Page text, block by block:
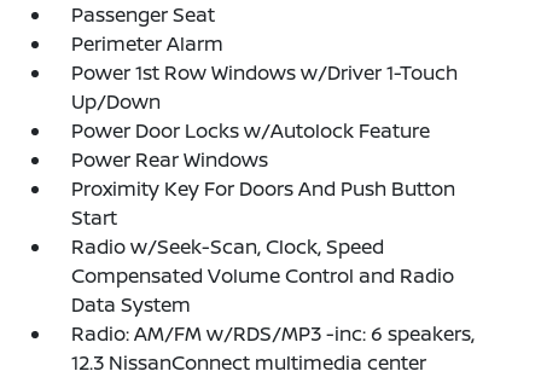
Passenger Seat
Perimeter Alarm
Power 1st Row Windows w/Driver 1-Touch
Up/Down
Power Door Locks w/Autolock Feature
Power Rear Windows
Proximity Key For Doors And Push Button
Start
Radio w/Seek-Scan, Clock, Speed
Compensated Volume Control and Radio
Data System
Radio: AM/FM w/RDS/MP3 -inc: 6 speakers,
12.3 NissanConnect multimedia center